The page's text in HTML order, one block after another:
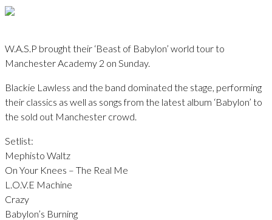
W.A.S.P brought their ‘Beast of Babylon’ world tour to
Manchester Academy 2 on Sunday.
Blackie Lawless and the band dominated the stage, performing
their classics as well as songs from the latest album ‘Babylon’ to
the sold out Manchester crowd.
Setlist:
Mephisto Waltz
On Your Knees – The Real Me
L.O.V.E Machine
Crazy
Babylon’s Burning